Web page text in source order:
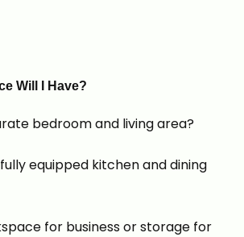
Will I Have?
bedroom and living area?
equipped kitchen and dining
for business or storage for